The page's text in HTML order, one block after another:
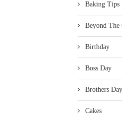
Baking Tips
Beyond The
Birthday
Boss Day
Brothers Day
Cakes